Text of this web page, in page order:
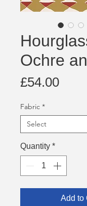
Ochre
£54.00Price
Fabric *
Quantity *
Add to